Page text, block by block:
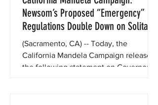
Newsom’s Proposed “Emergency”
Regulations Double Down on Solitary
(Sacramento, CA) -- Today, the
California Mandela Campaign released
the following statement on Governor